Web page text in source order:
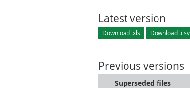
Latest version
Download .xls Download .csv
Previous versions
Superseded files